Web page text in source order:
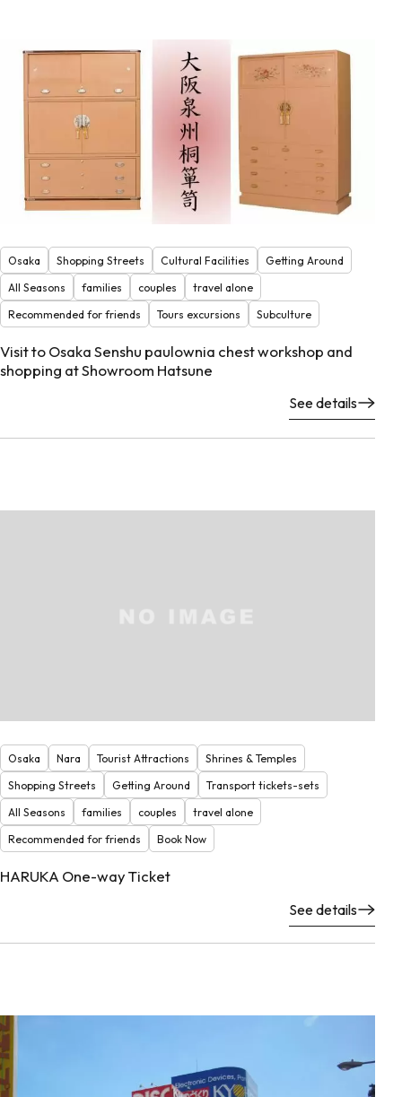
Osaka Shopping Streets Cultural Facilities
Getting Around
All Seasons
families couples
travel alone
Recommended for friends
Tours excursions Subculture
Visit to Osaka Senshu paulownia chest workshop and
shopping at Showroom Hatsune
See details
Osaka Nara Tourist Attractions
Shrines & Temples
Shopping Streets
Getting Around
Transport tickets-sets
All Seasons
families couples
travel alone
Recommended for friends
Book Now
HARUKA One-way Ticket
See details